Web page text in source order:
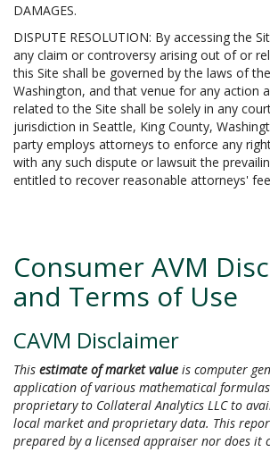
DAMAGES.
DISPUTE RESOLUTION: By accessing the
any claim or controversy arising out of or
this Site shall be governed by the laws of
Washington, and that venue for any action
related to the Site shall be solely in any
jurisdiction in Seattle, King County,
party employs attorneys to enforce any
with any such dispute or lawsuit the
entitled to recover reasonable attorneys'
Consumer AVM
and Terms of Use
CAVM Disclaimer
This estimate of market value is computer
application of various mathematical
proprietary to Collateral Analytics LLC to
local market and proprietary data. This
prepared by a licensed appraiser nor does it